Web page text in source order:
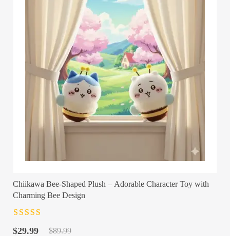
Chiikawa Bee-Shaped Plush – Adorable Character Toy with
Charming Bee Design
of 5
$89.99
Original
$29.99
Current